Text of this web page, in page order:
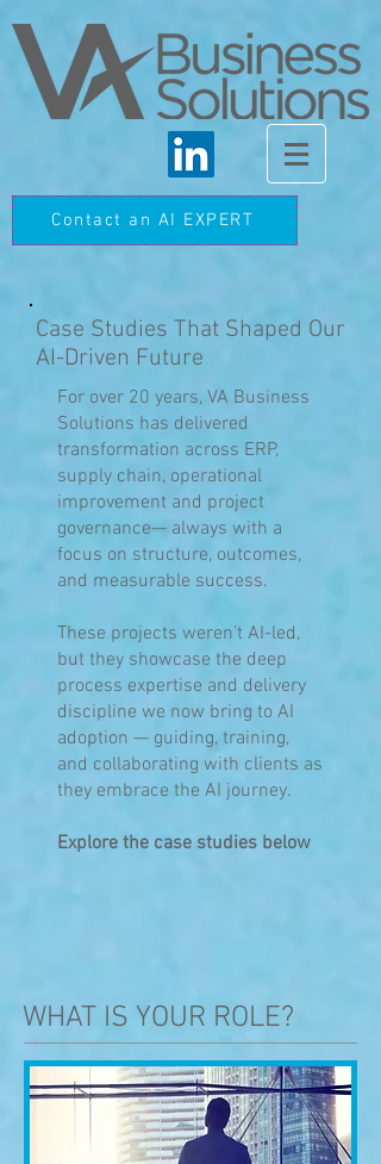
Contact an AI EXPERT
Case Studies That Shaped Our
AI-Driven Future
For over 20 years, VA Business
Solutions has delivered
transformation across ERP,
supply chain, operational
improvement and project
governance— always with a
focus on structure, outcomes,
and measurable success.
These projects weren’t AI-led,
but they showcase the deep
process expertise and delivery
discipline we now bring to AI
adoption — guiding, training,
and collaborating with clients as
they embrace the AI journey.
Explore the case studies below
WHAT IS YOUR ROLE?